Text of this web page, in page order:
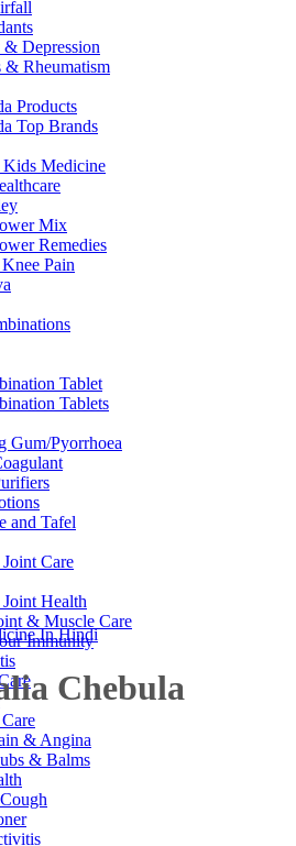
Depression
& Rheumatism
Products
Top Brands
Medicine
Mix
Remedies
Pain
Tablet
Tablets
Gum/Pyorrhoea
and Tafel
Care
Health
& Muscle Care
Immunity
& Angina
& Balms
In Hindi
Chebula